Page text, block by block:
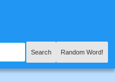
Search Random Word!